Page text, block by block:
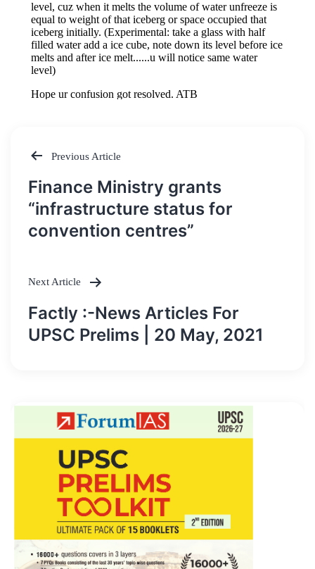
Post
navigation
Previous Article
Finance Ministry grants
“infrastructure status for
convention centres”
Next Article
Factly :-News Articles For
UPSC Prelims | 20 May, 2021